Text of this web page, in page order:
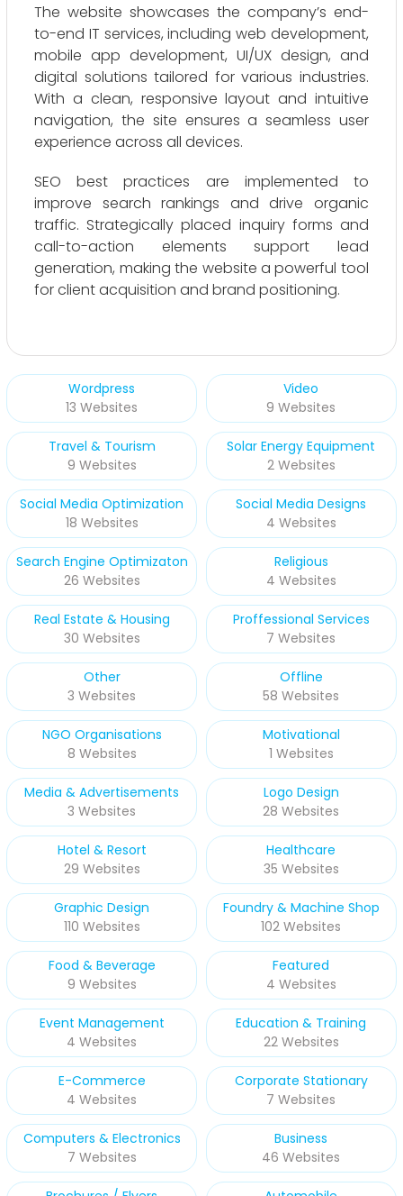
The website showcases the company’s end-
to-end IT services, including web development,
mobile app development, UI/UX design, and
digital solutions tailored for various industries.
With a clean, responsive layout and intuitive
navigation, the site ensures a seamless user
experience across all devices.
SEO best practices are implemented to
improve search rankings and drive organic
traffic. Strategically placed inquiry forms and
call-to-action elements support lead
generation, making the website a powerful tool
for client acquisition and brand positioning.
Wordpress
13 Websites
Video
9 Websites
Travel & Tourism
9 Websites
Solar Energy Equipment
2 Websites
Social Media Optimization
18 Websites
Social Media Designs
4 Websites
Search Engine Optimizaton
26 Websites
Religious
4 Websites
Real Estate & Housing
30 Websites
Proffessional Services
7 Websites
Other
3 Websites
Offline
58 Websites
NGO Organisations
8 Websites
Motivational
1 Websites
Media & Advertisements
3 Websites
Logo Design
28 Websites
Hotel & Resort
29 Websites
Healthcare
35 Websites
Graphic Design
110 Websites
Foundry & Machine Shop
102 Websites
Food & Beverage
9 Websites
Featured
4 Websites
Event Management
4 Websites
Education & Training
22 Websites
E-Commerce
4 Websites
Corporate Stationary
7 Websites
Computers & Electronics
7 Websites
Business
46 Websites